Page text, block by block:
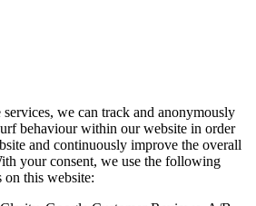
we can track and anonymously
behaviour within our website in order
and continuously improve the overall
your consent, we use the following
on this website: